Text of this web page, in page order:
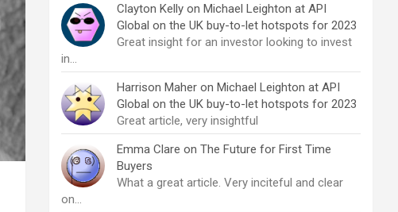
Clayton Kelly on Michael Leighton at API
Global on the UK buy-to-let hotspots for 2023
Great insight for an investor looking to invest
in…
Harrison Maher on Michael Leighton at API
Global on the UK buy-to-let hotspots for 2023
Great article, very insightful
Emma Clare on The Future for First Time
Buyers
What a great article. Very inciteful and clear
on…